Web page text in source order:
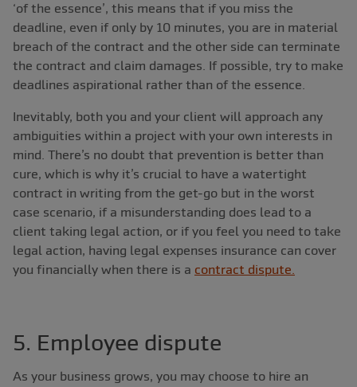
‘of the essence’, this means that if you miss the
deadline, even if only by 10 minutes, you are in material
breach of the contract and the other side can terminate
the contract and claim damages. If possible, try to make
deadlines aspirational rather than of the essence.
Inevitably, both you and your client will approach any
ambiguities within a project with your own interests in
mind. There’s no doubt that prevention is better than
cure, which is why it’s crucial to have a watertight
contract in writing from the get-go but in the worst
case scenario, if a misunderstanding does lead to a
client taking legal action, or if you feel you need to take
legal action, having legal expenses insurance can cover
you financially when there is a contract dispute.
5. Employee dispute
As your business grows, you may choose to hire an